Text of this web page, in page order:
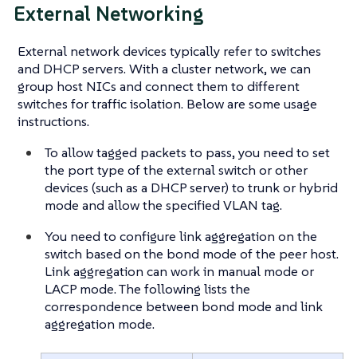
External Networking
External network devices typically refer to switches
and DHCP servers. With a cluster network, we can
group host NICs and connect them to different
switches for traffic isolation. Below are some usage
instructions.
To allow tagged packets to pass, you need to set
the port type of the external switch or other
devices (such as a DHCP server) to trunk or hybrid
mode and allow the specified VLAN tag.
You need to configure link aggregation on the
switch based on the bond mode of the peer host.
Link aggregation can work in manual mode or
LACP mode. The following lists the
correspondence between bond mode and link
aggregation mode.